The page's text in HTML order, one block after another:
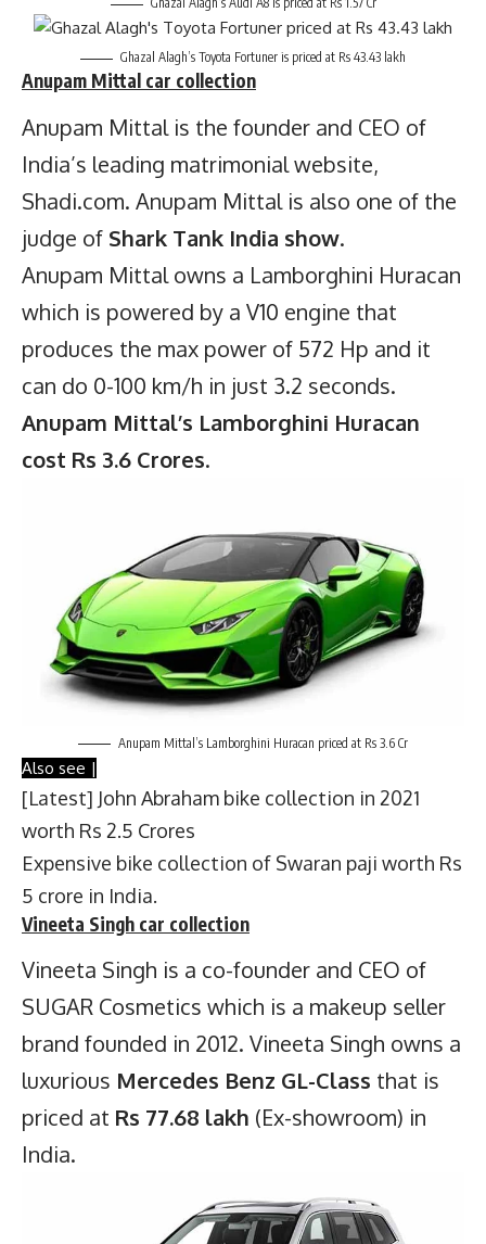
Ghazal Alagh’s Toyota Fortuner is priced at Rs 43.43 lakh
Anupam Mittal car collection
Anupam Mittal is the founder and CEO of
India’s leading matrimonial website,
Shadi.com. Anupam Mittal is also one of the
judge of Shark Tank India show.
Anupam Mittal owns a Lamborghini Huracan
which is powered by a V10 engine that
produces the max power of 572 Hp and it
can do 0-100 km/h in just 3.2 seconds.
Anupam Mittal’s Lamborghini Huracan
cost Rs 3.6 Crores.
Anupam Mittal’s Lamborghini Huracan priced at Rs 3.6 Cr
Also see |
[Latest] John Abraham bike collection in 2021
worth Rs 2.5 Crores
Expensive bike collection of Swaran paji worth Rs
5 crore in India.
Vineeta Singh car collection
Vineeta Singh is a co-founder and CEO of
SUGAR Cosmetics which is a makeup seller
brand founded in 2012. Vineeta Singh owns a
luxurious Mercedes Benz GL-Class that is
priced at Rs 77.68 lakh (Ex-showroom) in
India.